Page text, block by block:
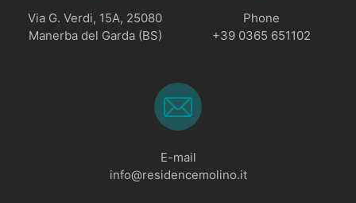
Via G. Verdi, 15A, 25080
Manerba del Garda (BS)
Phone
+39 0365 651102
E-mail
info@residencemolino.it